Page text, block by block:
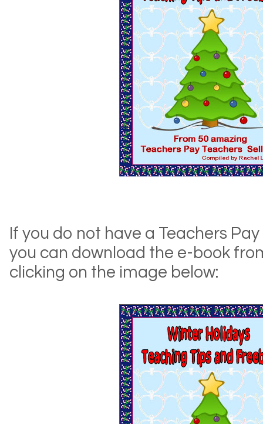
If you do not have a Teachers
you can download the e-book
clicking on the image below: